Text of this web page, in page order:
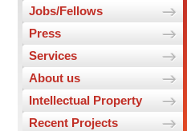
Jobs/Fellows
Press
Services
About us
Intellectual Property
Recent Projects